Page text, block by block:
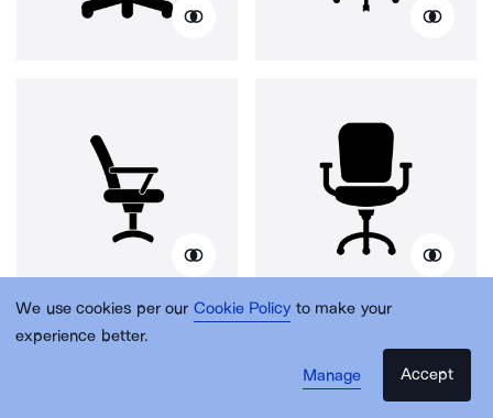
We use cookies per our Cookie Policy to make your
experience better.
Manage
Accept